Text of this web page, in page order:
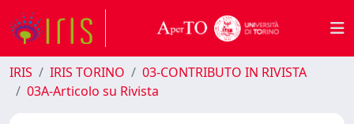
IRIS IRIS TORINO
03-CONTRIBUTO IN RIVISTA
03A-Articolo su Rivista